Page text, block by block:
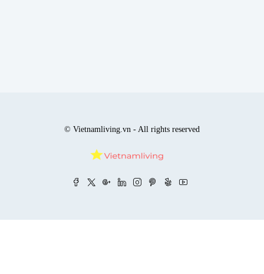
© Vietnamliving.vn - All rights reserved